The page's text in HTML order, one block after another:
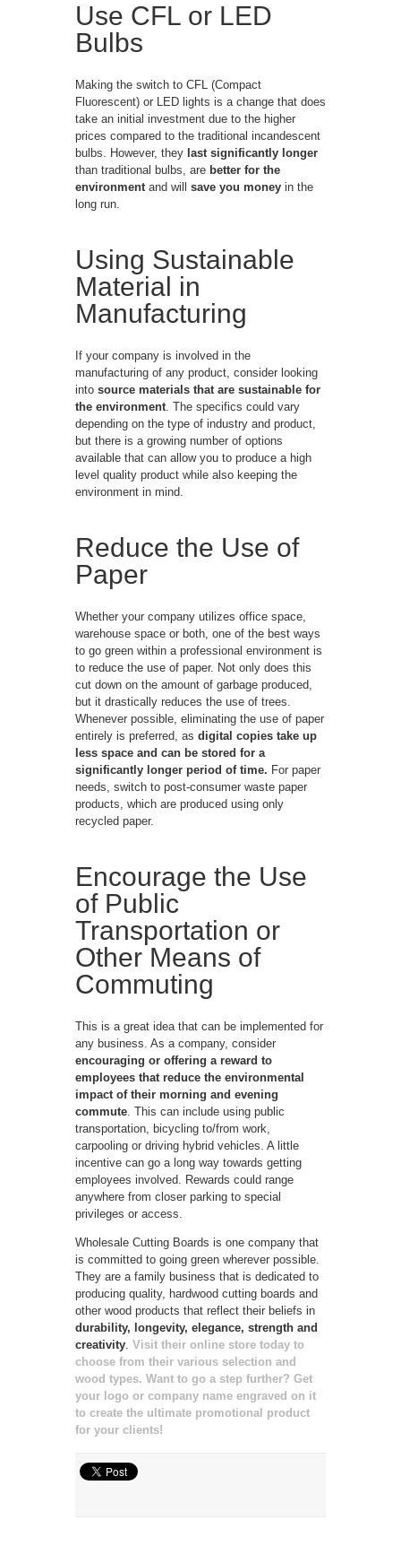
Use CFL or LED
Bulbs
Making the switch to CFL (Compact
Fluorescent) or LED lights is a change that does
take an initial investment due to the higher
prices compared to the traditional incandescent
bulbs. However, they last significantly longer
than traditional bulbs, are better for the
environment and will save you money in the
long run.
Using Sustainable
Material in
Manufacturing
If your company is involved in the
manufacturing of any product, consider looking
into source materials that are sustainable for
the environment . The specifics could vary
depending on the type of industry and product,
but there is a growing number of options
available that can allow you to produce a high
level quality product while also keeping the
environment in mind.
Reduce the Use of
Paper
Whether your company utilizes office space,
warehouse space or both, one of the best ways
to go green within a professional environment is
to reduce the use of paper. Not only does this
cut down on the amount of garbage produced,
but it drastically reduces the use of trees.
Whenever possible, eliminating the use of paper
entirely is preferred, as digital copies take up
less space and can be stored for a
significantly longer period of time. For paper
needs, switch to post-consumer waste paper
products, which are produced using only
recycled paper.
Encourage the Use
of Public
Transportation or
Other Means of
Commuting
This is a great idea that can be implemented for
any business. As a company, consider
encouraging or offering a reward to
employees that reduce the environmental
impact of their morning and evening
commute . This can include using public
transportation, bicycling to/from work,
carpooling or driving hybrid vehicles. A little
incentive can go a long way towards getting
employees involved. Rewards could range
anywhere from closer parking to special
privileges or access.
Wholesale Cutting Boards is one company that
is committed to going green wherever possible.
They are a family business that is dedicated to
producing quality, hardwood cutting boards and
other wood products that reflect their beliefs in
durability, longevity, elegance, strength and
creativity Visit their online store today to
choose from their various selection and
wood types. Want to go a step further? Get
your logo or company name engraved on it
to create the ultimate promotional product
for your clients!